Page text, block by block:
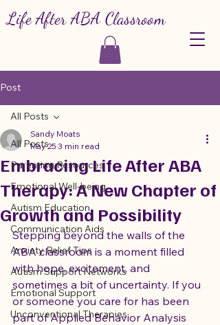
Life After ABA Classroom
Post
All Posts
Parenting Resources
Emotional Well-being
Autism Education
Communication Aids
Anxiety Relief Tips
Autism Support Networks
Emotional Support
Unconventional Therapies
All Posts
Embracing Life After ABA
Therapy: A New Chapter of
Growth and Possibility
Sandy Moats
May 25 3 min read
Stepping beyond the walls of the
ABA classroom is a moment filled
with hope, excitement, and
sometimes a bit of uncertainty. If you
or someone you care for has been
part of Applied Behavior Analysis